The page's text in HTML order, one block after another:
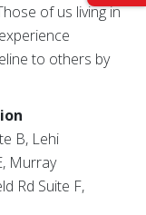
of us living in
to others by
B, Lehi
Murray
Rd Suite F,